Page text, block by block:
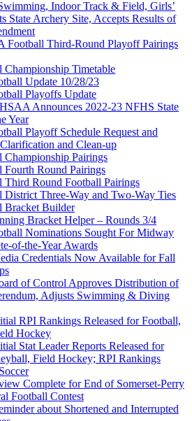
Indoor Track & Field, Girls’
State Archery Site, Accepts Results of
Football Third-Round Playoff Pairings
Championship Timetable
Update 10/28/23
Playoffs Update
Announces 2022-23 NFHS State
Year
Playoff Schedule Request and
and Clean-up
Championship Pairings
Fourth Round Pairings
Third Round Football Pairings
District Three-Way and Two-Way Ties
Bracket Builder
Bracket Helper – Rounds 3/4
Nominations Sought For Midway
of-the-Year Awards
Credentials Now Available for Fall
of Control Approves Distribution of
Adjusts Swimming & Diving
RPI Rankings Released for Football,
Hockey
Stat Leader Reports Released for
Field Hockey; RPI Rankings
Complete for End of Somerset-Perry
Football Contest
about Shortened and Interrupted